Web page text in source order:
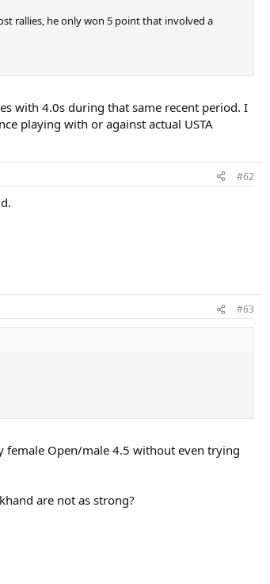
rallies, he only won 5 point that involved a
with 4.0s during that same recent period. I
playing with or against actual USTA
#62
#63
female Open/male 4.5 without even trying
are not as strong?